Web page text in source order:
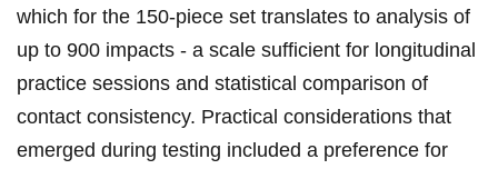
which for the 150‑piece⁢ set⁣ translates to‌ analysis of
up​ to 900 impacts -‌ a scale sufficient for longitudinal
practice sessions and statistical comparison of
contact consistency.⁣ Practical considerations that​
emerged during testing⁢ included a preference for